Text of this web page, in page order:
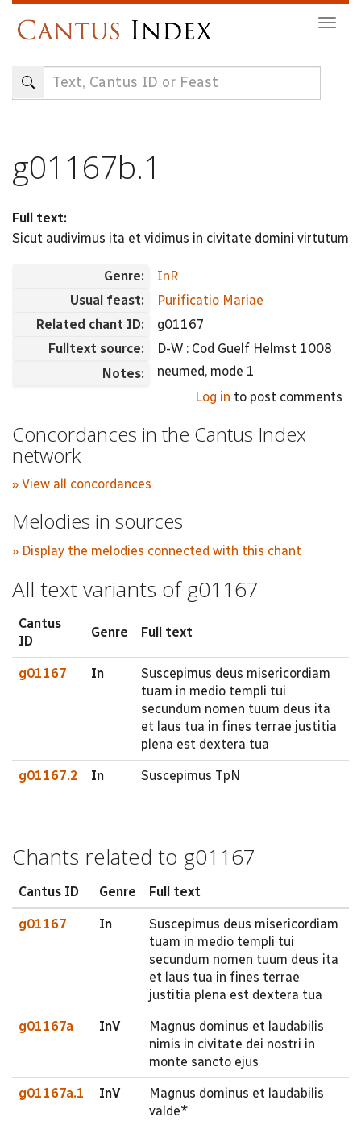
content
g01167b.1
Full text:
Sicut audivimus ita et vidimus in civitate domini virtutum
Genre:
InR
Usual feast:
Purificatio Mariae
Related chant ID:
g01167
Fulltext source:
D-W : Cod Guelf Helmst 1008
Notes:
neumed, mode 1
Log in to post comments
Concordances in the Cantus Index
network
» View all concordances
Melodies in sources
» Display the melodies connected with this chant
All text variants of g01167
Cantus
ID
Genre Full text
g01167 In
Suscepimus deus misericordiam
tuam in medio templi tui
secundum nomen tuum deus ita
et laus tua in fines terrae justitia
plena est dextera tua
g01167.2 In Suscepimus TpN
Chants related to g01167
Cantus ID Genre Full text
g01167 In
Suscepimus deus misericordiam
tuam in medio templi tui
secundum nomen tuum deus ita
et laus tua in fines terrae
justitia plena est dextera tua
g01167a InV
Magnus dominus et laudabilis
nimis in civitate dei nostri in
monte sancto ejus
g01167a.1 InV
Magnus dominus et laudabilis
valde*